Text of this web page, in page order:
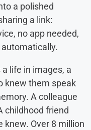
a polished
a link:
no app needed,
life in images, a
knew them speak
A colleague
childhood friend
knew. Over 8 million